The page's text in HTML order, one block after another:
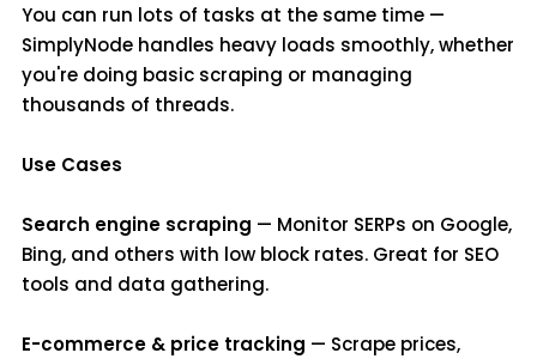
You can run lots of tasks at the same time —
SimplyNode handles heavy loads smoothly, whether
you're doing basic scraping or managing
thousands of threads.
Use Cases
Search engine scraping — Monitor SERPs on Google,
Bing, and others with low block rates. Great for SEO
tools and data gathering.
E-commerce & price tracking — Scrape prices,